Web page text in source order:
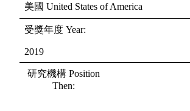
美國 United States of America
受獎年度 Year:
2019
研究機構 Position
Then: